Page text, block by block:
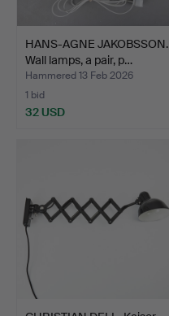
HANS-AGNE JAKOBSSON.
Wall lamps, a pair, p…
Hammered 13 Feb 2026
1 bid
32 USD